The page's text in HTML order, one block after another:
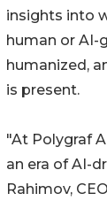
insights into
human or AI-
humanized,
is present.
"At Polygraf
an era of AI-
Rahimov,